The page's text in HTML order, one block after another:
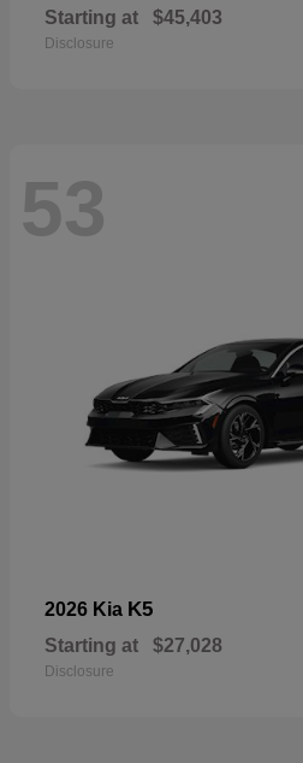
Starting at $45,403
Disclosure
53
2026 Kia K5
Starting at $27,028
Disclosure